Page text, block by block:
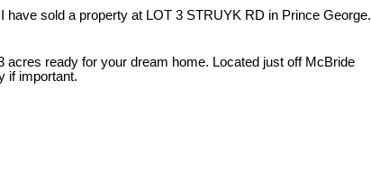
I have sold a property at LOT 3 STRUYK RD in Prince George.
ready for your dream home. Located just off McBride
if important.